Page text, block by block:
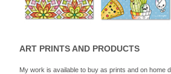
ART PRINTS AND PRODUCTS
My work is available to buy as prints and on home